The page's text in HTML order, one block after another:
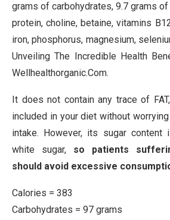
grams of carbohydrates, 9.7 grams
protein, choline, betaine, vitamins
iron, phosphorus, magnesium,
Unveiling The Incredible Health
Wellhealthorganic.Com.
It does not contain any trace of
included in your diet without
intake. However, its sugar
white sugar, so patients
should avoid excessive
Calories = 383
Carbohydrates = 97 grams